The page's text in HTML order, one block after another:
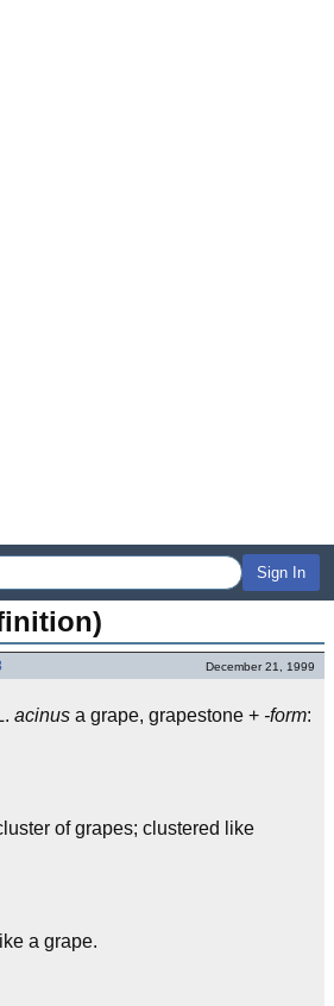
Sign In
December 21, 1999
acinus a grape, grapestone + -form:
of grapes; clustered like
a grape.